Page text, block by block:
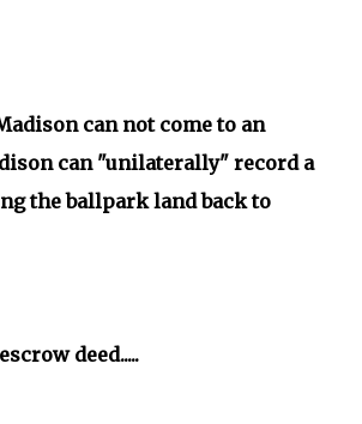
can not come to an
can "unilaterally" record a
the ballpark land back to
deed.....